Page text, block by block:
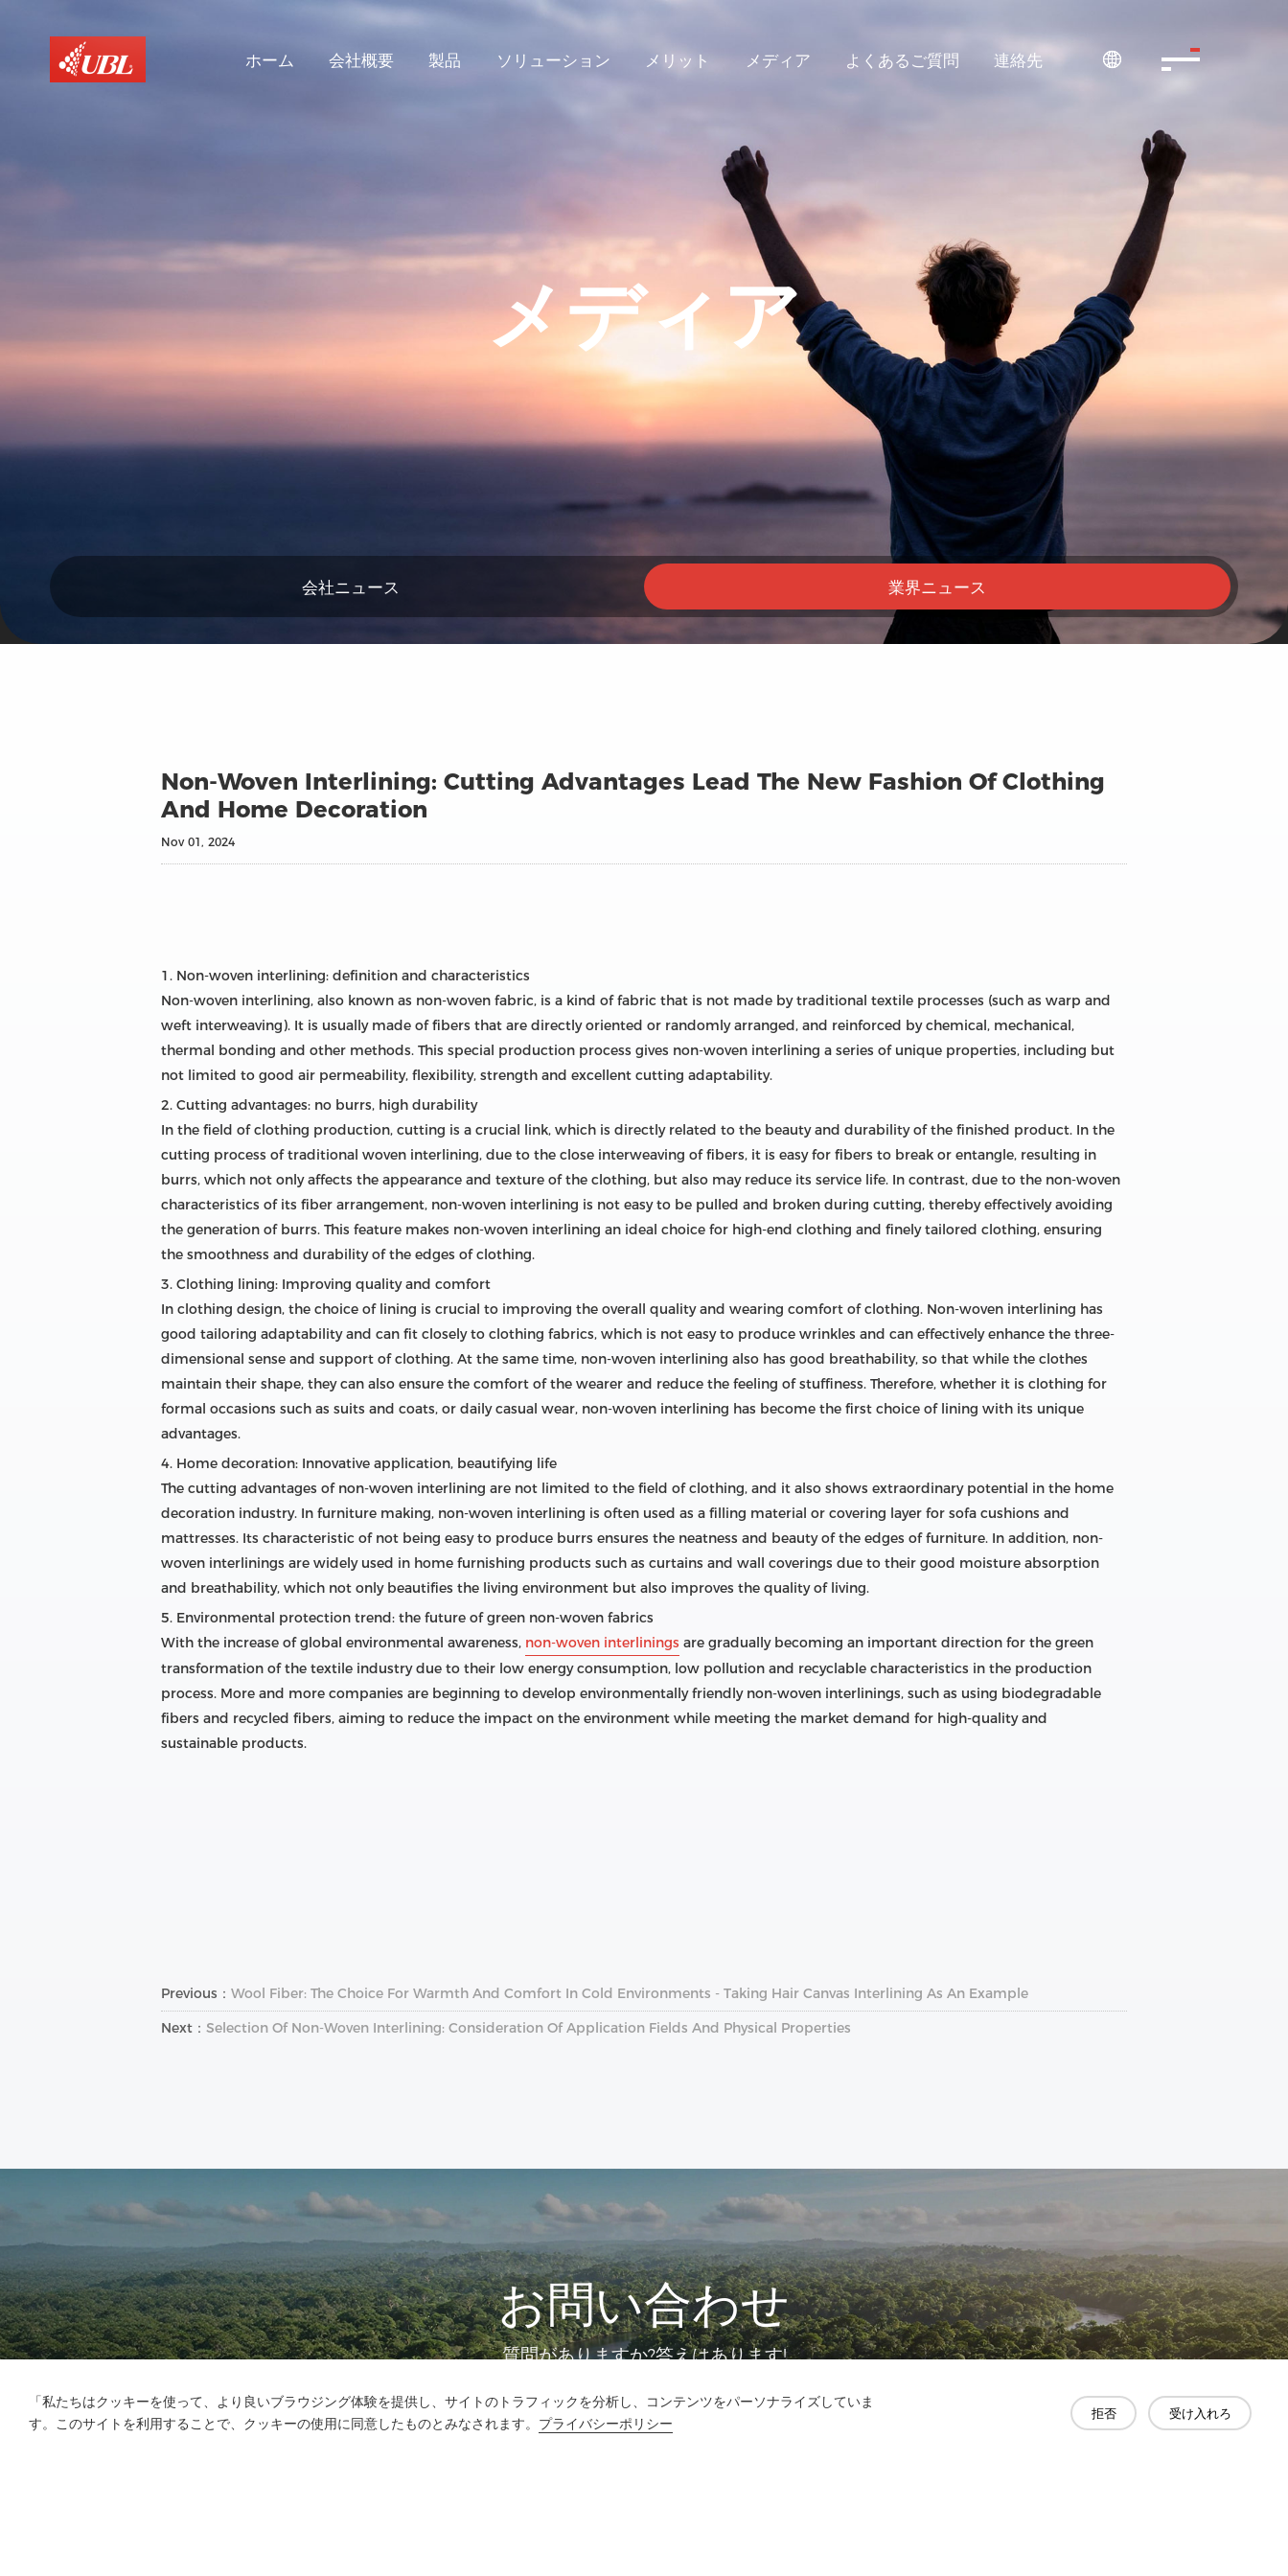
「私たちはクッキーを使って、より良いブラウジング体験を提供し、サイトのトラフィックを分析し、コンテンツをパーソナライズしていま
す。このサイトを利用することで、クッキーの使用に同意したものとみなされます。 プライバシーポリシー
拒否 受け入れろ
ホーム 会社概要 製品 ソリューション メリット メディア よくあるご質問 連絡先 
メディア
会社ニュース 業界ニュース
Non-Woven Interlining: Cutting Advantages Lead The New Fashion Of Clothing
And Home Decoration
Nov 01, 2024
1. Non-woven interlining: definition and characteristics
Non-woven interlining, also known as non-woven fabric, is a kind of fabric that is not made by traditional textile processes (such as warp and
weft interweaving). It is usually made of fibers that are directly oriented or randomly arranged, and reinforced by chemical, mechanical,
thermal bonding and other methods. This special production process gives non-woven interlining a series of unique properties, including but
not limited to good air permeability, flexibility, strength and excellent cutting adaptability.
2. Cutting advantages: no burrs, high durability
In the field of clothing production, cutting is a crucial link, which is directly related to the beauty and durability of the finished product. In the
cutting process of traditional woven interlining, due to the close interweaving of fibers, it is easy for fibers to break or entangle, resulting in
burrs, which not only affects the appearance and texture of the clothing, but also may reduce its service life. In contrast, due to the non-woven
characteristics of its fiber arrangement, non-woven interlining is not easy to be pulled and broken during cutting, thereby effectively avoiding
the generation of burrs. This feature makes non-woven interlining an ideal choice for high-end clothing and finely tailored clothing, ensuring
the smoothness and durability of the edges of clothing.
3. Clothing lining: Improving quality and comfort
In clothing design, the choice of lining is crucial to improving the overall quality and wearing comfort of clothing. Non-woven interlining has
good tailoring adaptability and can fit closely to clothing fabrics, which is not easy to produce wrinkles and can effectively enhance the three-
dimensional sense and support of clothing. At the same time, non-woven interlining also has good breathability, so that while the clothes
maintain their shape, they can also ensure the comfort of the wearer and reduce the feeling of stuffiness. Therefore, whether it is clothing for
formal occasions such as suits and coats, or daily casual wear, non-woven interlining has become the first choice of lining with its unique
advantages.
4. Home decoration: Innovative application, beautifying life
The cutting advantages of non-woven interlining are not limited to the field of clothing, and it also shows extraordinary potential in the home
decoration industry. In furniture making, non-woven interlining is often used as a filling material or covering layer for sofa cushions and
mattresses. Its characteristic of not being easy to produce burrs ensures the neatness and beauty of the edges of furniture. In addition, non-
woven interlinings are widely used in home furnishing products such as curtains and wall coverings due to their good moisture absorption
and breathability, which not only beautifies the living environment but also improves the quality of living.
5. Environmental protection trend: the future of green non-woven fabrics
With the increase of global environmental awareness, non-woven interlinings are gradually becoming an important direction for the green
transformation of the textile industry due to their low energy consumption, low pollution and recyclable characteristics in the production
process. More and more companies are beginning to develop environmentally friendly non-woven interlinings, such as using biodegradable
fibers and recycled fibers, aiming to reduce the impact on the environment while meeting the market demand for high-quality and
sustainable products.
Previous： Wool Fiber: The Choice For Warmth And Comfort In Cold Environments - Taking Hair Canvas Interlining As An Example
Next： Selection Of Non-Woven Interlining: Consideration Of Application Fields And Physical Properties
お問い合わせ
質問がありますか?答えはあります!
話をしよう